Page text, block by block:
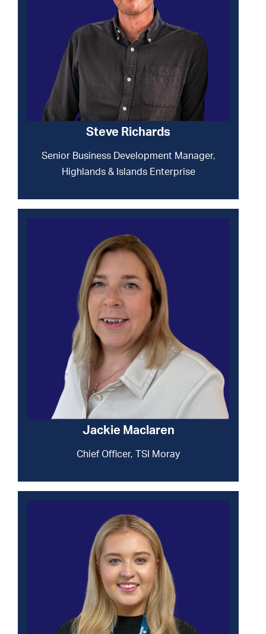
Steve Richards
Senior Business Development Manager,
Highlands & Islands Enterprise
Jackie Maclaren
Chief Officer, TSI Moray